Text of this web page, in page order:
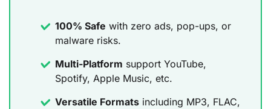
100% Safe with zero ads, pop-ups, or
malware risks.
Multi-Platform support YouTube,
Spotify, Apple Music, etc.
Versatile Formats including MP3, FLAC,